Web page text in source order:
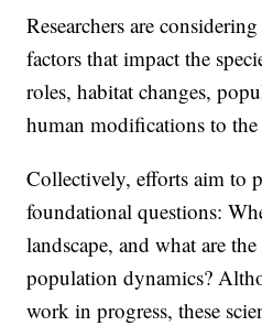
Researchers are
factors that impact the
roles, habitat changes,
human modifications to the
Collectively, efforts aim to
foundational questions:
landscape, and what are
population dynamics?
work in progress, these